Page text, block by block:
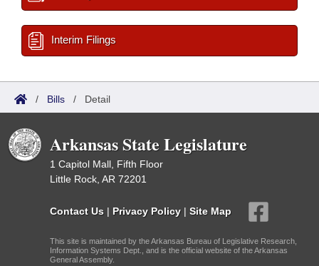
Interim Filings
/ Bills / Detail
Arkansas State Legislature
1 Capitol Mall, Fifth Floor
Little Rock, AR 72201
Contact Us | Privacy Policy | Site Map
This site is maintained by the Arkansas Bureau of Legislative Research,
Information Systems Dept., and is the official website of the Arkansas
General Assembly.